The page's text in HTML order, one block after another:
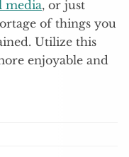
media, or just
of things you
Utilize this
enjoyable and